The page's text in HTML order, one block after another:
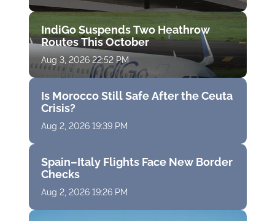
IndiGo Suspends Two Heathrow
Routes This October
Aug 3, 2026 22:52 PM
Is Morocco Still Safe After the Ceuta
Crisis?
Aug 2, 2026 19:39 PM
Spain–Italy Flights Face New Border
Checks
Aug 2, 2026 19:26 PM